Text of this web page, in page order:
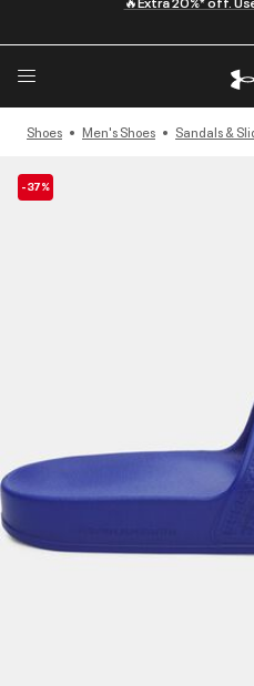
Shoes Men's Shoes Sandals &
-37%